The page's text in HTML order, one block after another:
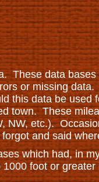
These data
or missing
this data be
town. These
etc.).
and said
which had, in
foot or greater